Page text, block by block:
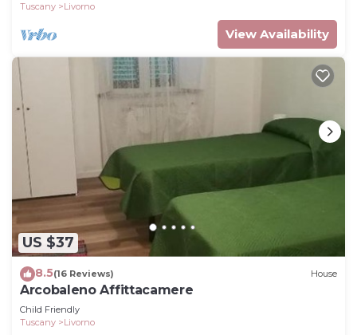
Tuscany Livorno
View Availability
US $37
8.5(16 Reviews) House
Arcobaleno Affittacamere
Child Friendly
Tuscany
Livorno